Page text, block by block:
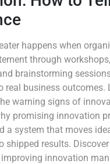
happens when
through workshops,
brainstorming
real business outcomes.
warning signs of
promising innovation
a system that moves
shipped results.
innovation